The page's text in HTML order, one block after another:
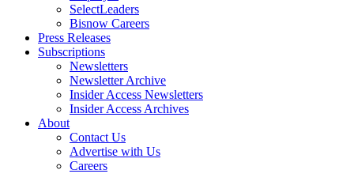
SelectLeaders
Bisnow Careers
Press Releases
Subscriptions
Newsletters
Newsletter Archive
Insider Access Newsletters
Insider Access Archives
About
Contact Us
Advertise with Us
Careers